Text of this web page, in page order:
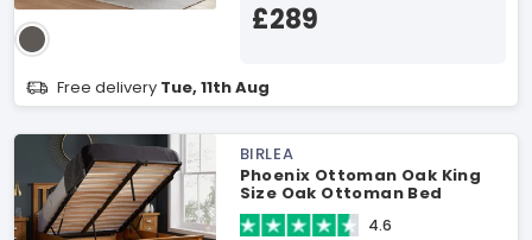
£289
Free delivery Tue, 11th Aug
BIRLEA
Phoenix Ottoman Oak King
Size Oak Ottoman Bed
4.6